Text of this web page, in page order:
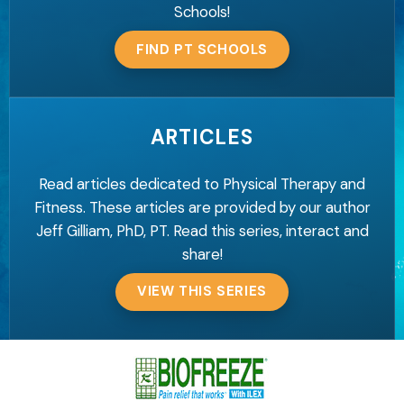
Schools!
FIND PT SCHOOLS
ARTICLES
Read articles dedicated to Physical Therapy and
Fitness. These articles are provided by our author
Jeff Gilliam, PhD, PT. Read this series, interact and
share!
VIEW THIS SERIES